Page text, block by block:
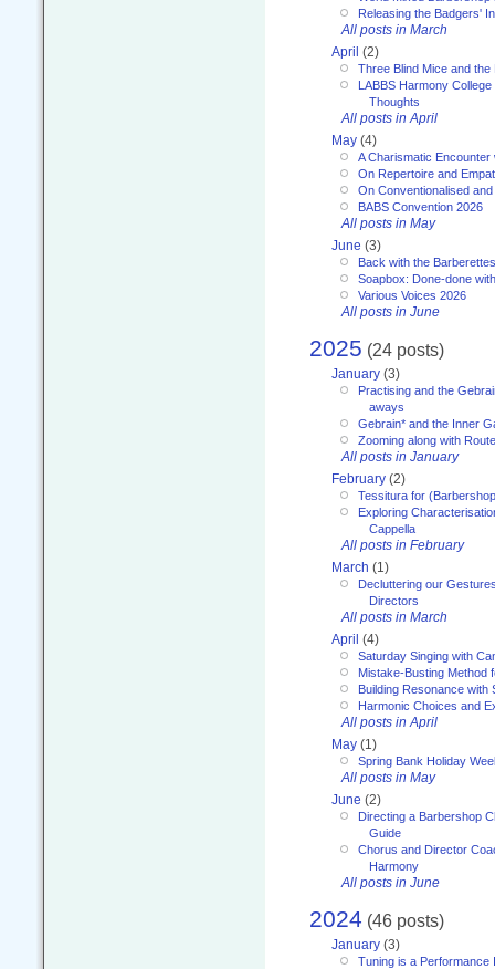
Releasing the Badgers'
All posts in March
April (2)
Three Blind Mice and the
LABBS Harmony College
Thoughts
All posts in April
May (4)
A Charismatic Encounter
On Repertoire and
On Conventionalised
BABS Convention 2026
All posts in May
June (3)
Back with the Barberettes
Soapbox: Done-done
Various Voices 2026
All posts in June
2025 (24 posts)
January (3)
Practising and the
aways
Gebrain* and the Inner
Zooming along with
All posts in January
February (2)
Tessitura for
Exploring
Cappella
All posts in February
March (1)
Decluttering our
Directors
All posts in March
April (4)
Saturday Singing with
Mistake-Busting Method
Building Resonance with
Harmonic Choices and
All posts in April
May (1)
Spring Bank Holiday
All posts in May
June (2)
Directing a Barbershop
Guide
Chorus and Director
Harmony
All posts in June
2024 (46 posts)
January (3)
Tuning is a Performance